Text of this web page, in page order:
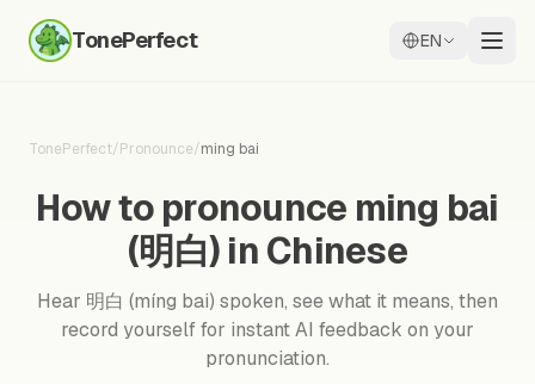
TonePerfect EN
TonePerfect/Pronounce/ming bai
How to pronounce ming bai
(明白) in Chinese
Hear 明白 (míng bai) spoken, see what it means, then
record yourself for instant AI feedback on your
pronunciation.